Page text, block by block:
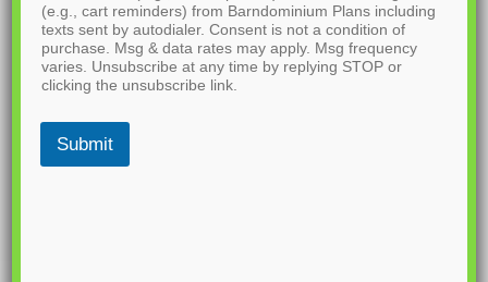
(e.g., cart reminders) from Barndominium Plans including
texts sent by autodialer. Consent is not a condition of
purchase. Msg & data rates may apply. Msg frequency
varies. Unsubscribe at any time by replying STOP or
clicking the unsubscribe link.
Submit